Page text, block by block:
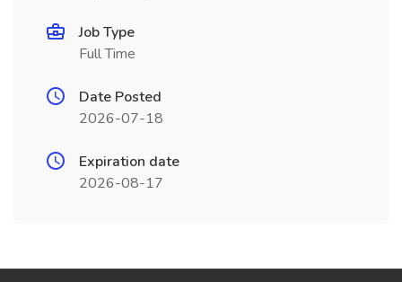
Job Type
Full Time
Date Posted
2026-07-18
Expiration date
2026-08-17